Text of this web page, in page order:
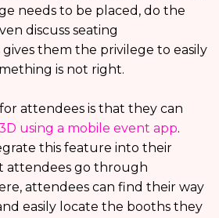
needs to be placed, do the
discuss seating
them the privilege to easily
is not right.
attendees is that they can
using a mobile event app.
this feature into their
attendees go through
attendees can find their way
easily locate the booths they